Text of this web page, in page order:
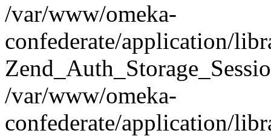
/var/www/omeka-
confederate/application/
/var/www/omeka-
confederate/application/